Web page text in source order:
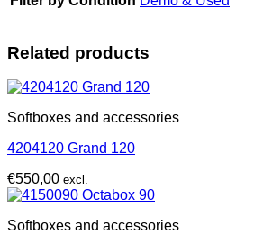
Related products
Softboxes and accessories
4204120 Grand 120
€550,00 excl.
Softboxes and accessories